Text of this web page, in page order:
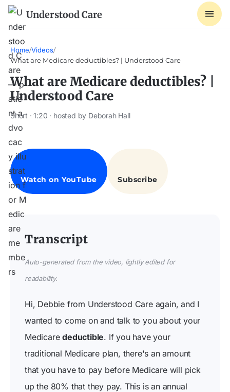
Understood Care
Home/Videos/
What are Medicare deductibles? | Understood Care
What are Medicare deductibles? |
Understood Care
Short · 1:20 · hosted by Deborah Hall
Transcript
Auto-generated from the video, lightly edited for
readability.
Hi, Debbie from Understood Care again, and I
wanted to come on and talk to you about your
Medicaredeductible. If you have your
traditional Medicare plan, there's an amount
that you have to pay before Medicare will pick
up the 80% that they pay. This is an annual